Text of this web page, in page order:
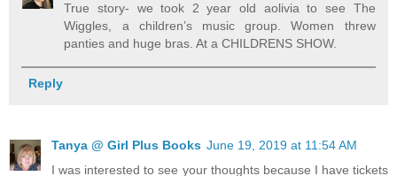
True story- we took 2 year old aolivia to see The
Wiggles, a children’s music group. Women threw
panties and huge bras. At a CHILDRENS SHOW.
Reply
Tanya @ Girl Plus Books June 19, 2019 at 11:54 AM
I was interested to see your thoughts because I have tickets